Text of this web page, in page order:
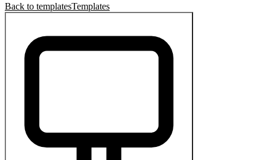
Back to templatesTemplates